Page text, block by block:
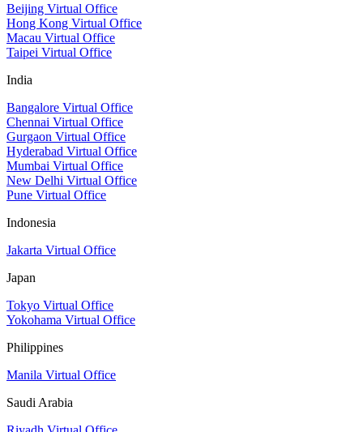
Beijing Virtual Office
Hong Kong Virtual Office
Macau Virtual Office
Taipei Virtual Office
India
Bangalore Virtual Office
Chennai Virtual Office
Gurgaon Virtual Office
Hyderabad Virtual Office
Mumbai Virtual Office
New Delhi Virtual Office
Pune Virtual Office
Indonesia
Jakarta Virtual Office
Japan
Tokyo Virtual Office
Yokohama Virtual Office
Philippines
Manila Virtual Office
Saudi Arabia